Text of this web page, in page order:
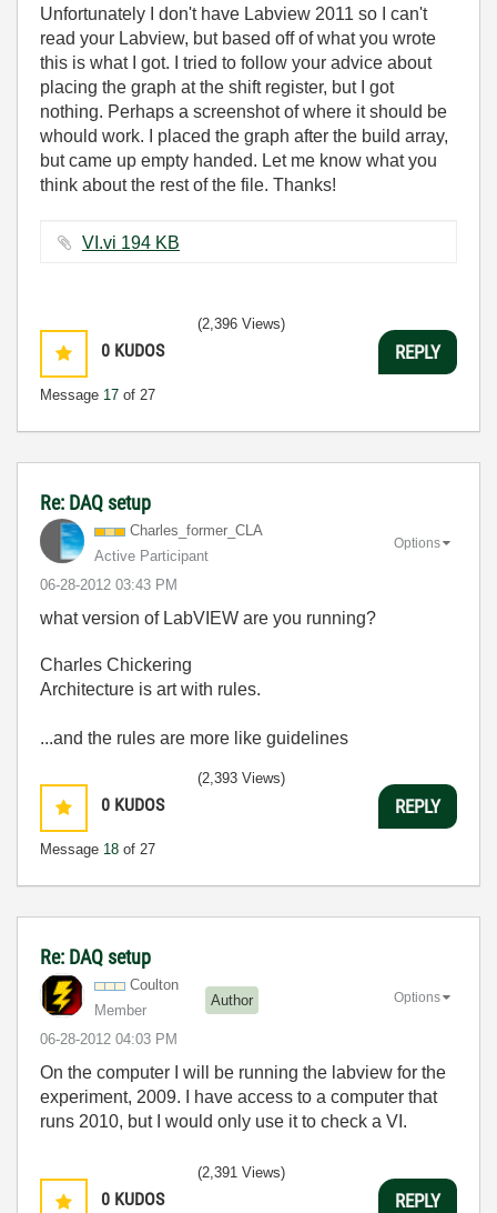
Unfortunately I don't have Labview 2011 so I can't
read your Labview, but based off of what you wrote
this is what I got. I tried to follow your advice about
placing the graph at the shift register, but I got
nothing. Perhaps a screenshot of where it should be
whould work. I placed the graph after the build array,
but came up empty handed. Let me know what you
think about the rest of the file. Thanks!
VI.vi ‏194 KB
0 KUDOS
Message 17 of 27
(2,396 Views)
REPLY
Re: DAQ setup
Charles_former_ CLA
Active Participant
‎06-28-2012 03:43 PM
Options
what version of LabVIEW are you running?
Charles Chickering
Architecture is art with rules.
...and the rules are more like guidelines
0 KUDOS
Message 18 of 27
(2,393 Views)
REPLY
Re: DAQ setup
Coulton
Member
Author
‎06-28-2012 04:03 PM
Options
On the computer I will be running the labview for the
experiment, 2009. I have access to a computer that
runs 2010, but I would only use it to check a VI.
0 KUDOS
(2,391 Views)
REPLY